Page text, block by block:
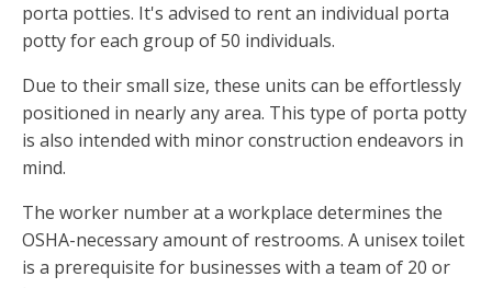
porta potties. It's advised to rent an individual porta
potty for each group of 50 individuals.
Due to their small size, these units can be effortlessly
positioned in nearly any area. This type of porta potty
is also intended with minor construction endeavors in
mind.
The worker number at a workplace determines the
OSHA-necessary amount of restrooms. A unisex toilet
is a prerequisite for businesses with a team of 20 or